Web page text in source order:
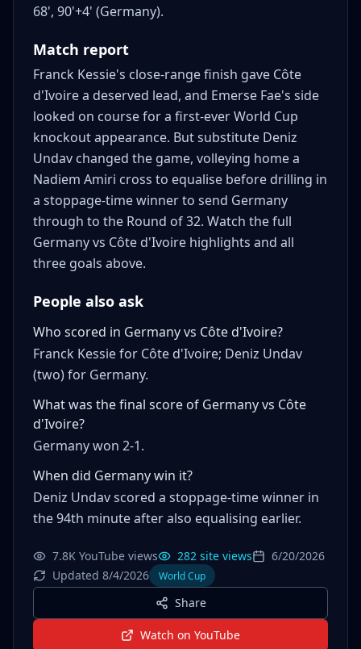
68', 90'+4' (Germany).
Match report
Franck Kessie's close-range finish gave Côte
d'Ivoire a deserved lead, and Emerse Fae's side
looked on course for a first-ever World Cup
knockout appearance. But substitute Deniz
Undav changed the game, volleying home a
Nadiem Amiri cross to equalise before drilling in
a stoppage-time winner to send Germany
through to the Round of 32. Watch the full
Germany vs Côte d'Ivoire highlights and all
three goals above.
People also ask
Who scored in Germany vs Côte d'Ivoire?
Franck Kessie for Côte d'Ivoire; Deniz Undav
(two) for Germany.
What was the final score of Germany vs Côte
d'Ivoire?
Germany won 2-1.
When did Germany win it?
Deniz Undav scored a stoppage-time winner in
the 94th minute after also equalising earlier.
7.8K YouTube views 282 site views
6/20/2026
Updated 8/4/2026
World Cup
Share
Watch on YouTube